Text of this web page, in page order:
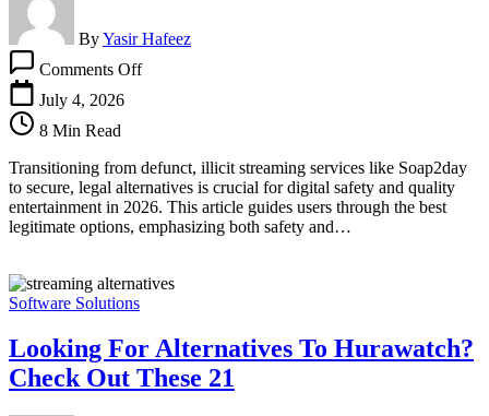
ByYasir Hafeez
Comments OffSoap2day
Streaming
July 4, 2026
8 Min Read
Transitioning from defunct, illicit streaming services like Soap2day
to secure, legal alternatives is crucial for digital safety and quality
entertainment in 2026. This article guides users through the best
legitimate options, emphasizing both safety and…
Software Solutions
Looking For Alternatives To Hurawatch?
Check Out These 21